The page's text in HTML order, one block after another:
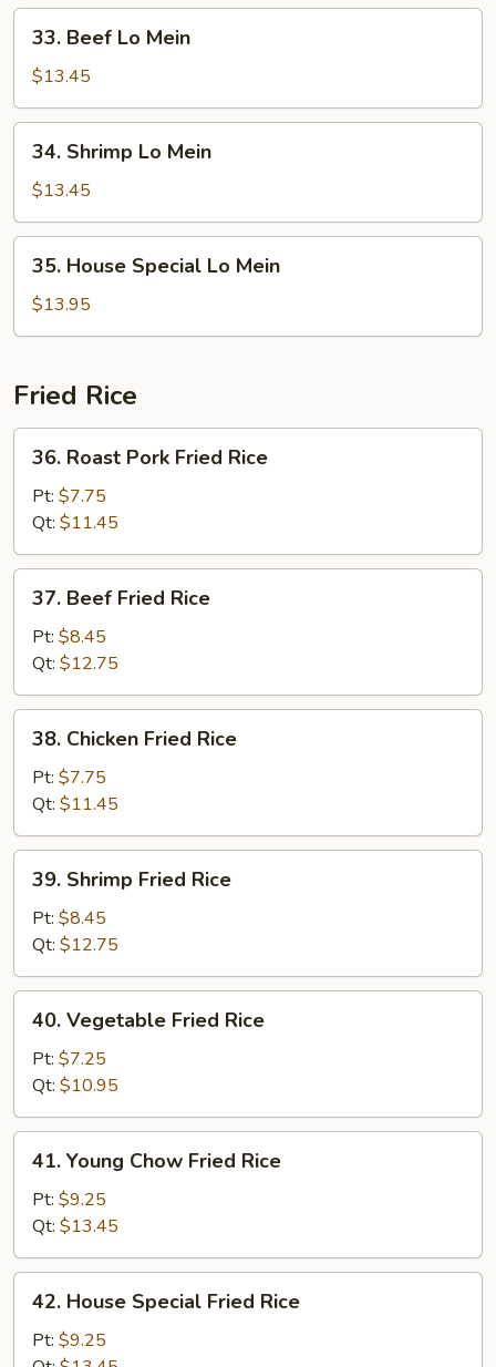
Beef
Lo
Mein
33. Beef Lo Mein
$13.45
Shrimp
Lo
Mein
34. Shrimp Lo Mein
$13.45
House
Special
Lo
35. House Special Lo Mein
$13.95
Fried Rice
Roast
Pork
Fried
Rice
36. Roast Pork Fried Rice
Pt: $7.75
Qt: $11.45
Beef
Fried
Rice
37. Beef Fried Rice
Pt: $8.45
Qt: $12.75
Chicken
Fried
Rice
38. Chicken Fried Rice
Pt: $7.75
Qt: $11.45
Shrimp
Fried
Rice
39. Shrimp Fried Rice
Pt: $8.45
Qt: $12.75
Vegetable
Fried
Rice
40. Vegetable Fried Rice
Pt: $7.25
Qt: $10.95
Young
Chow
Fried
Rice
41. Young Chow Fried Rice
Pt: $9.25
Qt: $13.45
House
Special
42. House Special Fried Rice
Pt: $9.25